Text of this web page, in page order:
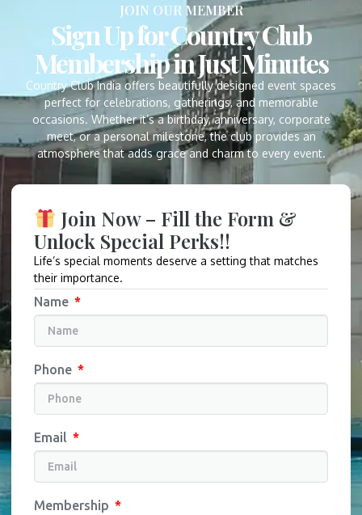
JOIN OUR MEMBER
Sign Up for Country Club
Membership in Just Minutes
Country Club India offers beautifully designed event spaces
perfect for celebrations, gatherings, and memorable
occasions. Whether it’s a birthday, anniversary, corporate
meet, or a personal milestone, the club provides an
atmosphere that adds grace and charm to every event.
Join Now – Fill the Form &
Unlock Special Perks!!
Life’s special moments deserve a setting that matches
their importance.
Name
Phone
Email
Membership